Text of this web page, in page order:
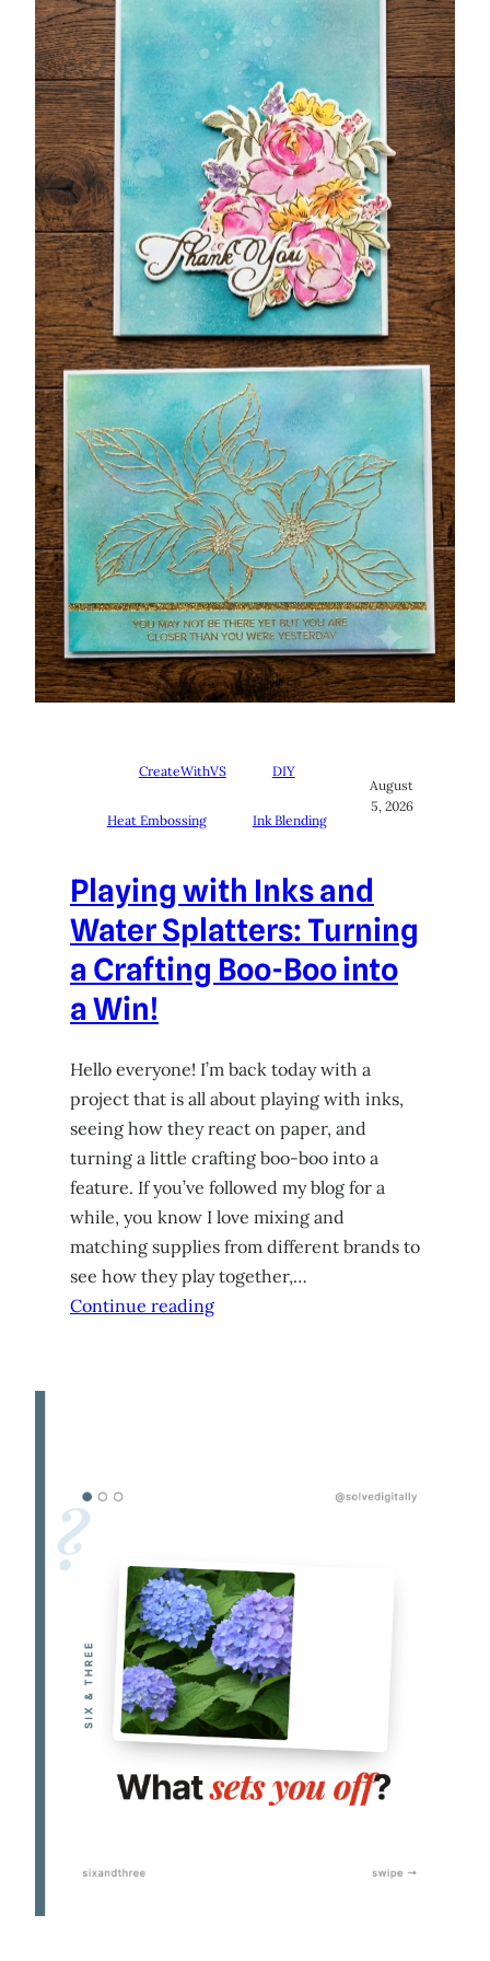
CreateWithVS DIY
Heat Embossing Ink Blending
August
5, 2026
Playing with Inks and
Water Splatters: Turning
a Crafting Boo-Boo into
a Win!
Hello everyone! I’m back today with a
project that is all about playing with inks,
seeing how they react on paper, and
turning a little crafting boo-boo into a
feature. If you’ve followed my blog for a
while, you know I love mixing and
matching supplies from different brands to
see how they play together,…
Continue reading